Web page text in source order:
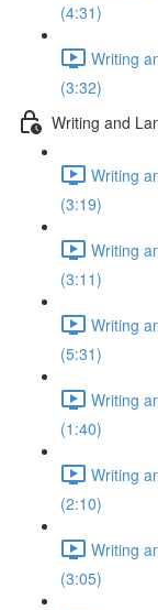
(4:31)
Writing
(3:32)
Writing and
Writing
(3:19)
Writing
(3:11)
Writing
(5:31)
Writing
(1:40)
Writing
(2:10)
Writing
(3:05)